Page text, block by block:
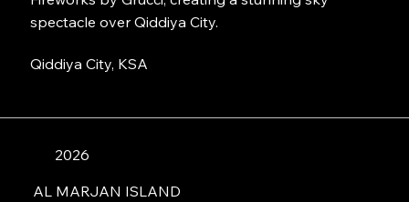
spectacle over Qiddiya City.
Qiddiya City, KSA
2026
AL MARJAN ISLAND